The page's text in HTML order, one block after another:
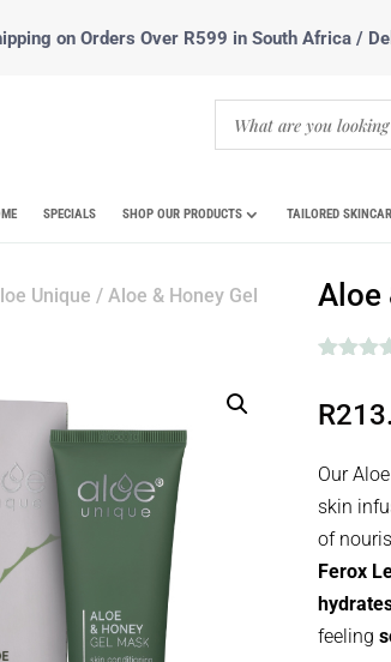
on Orders Over R599 in South Africa /
SPECIALS SHOP OUR PRODUCTS TAILORED
Unique / Aloe & Honey Gel
Aloe
based
R
Our
skin
of
Ferox
feeling